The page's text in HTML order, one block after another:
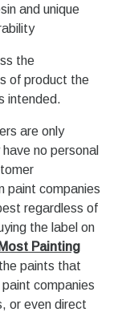
and unique
the
of product the
intended.
are only
no personal
paint companies
regardless of
the label on
Most Painting
paints that
companies
or even direct